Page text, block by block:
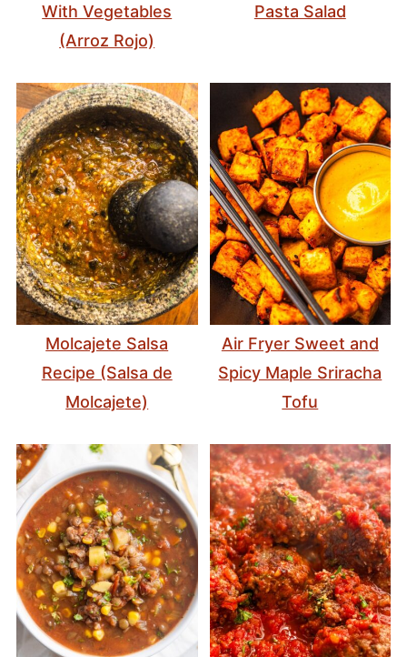
With Vegetables
(Arroz Rojo)
Pasta Salad
Molcajete Salsa
Recipe (Salsa de
Molcajete)
Air Fryer Sweet and
Spicy Maple Sriracha
Tofu